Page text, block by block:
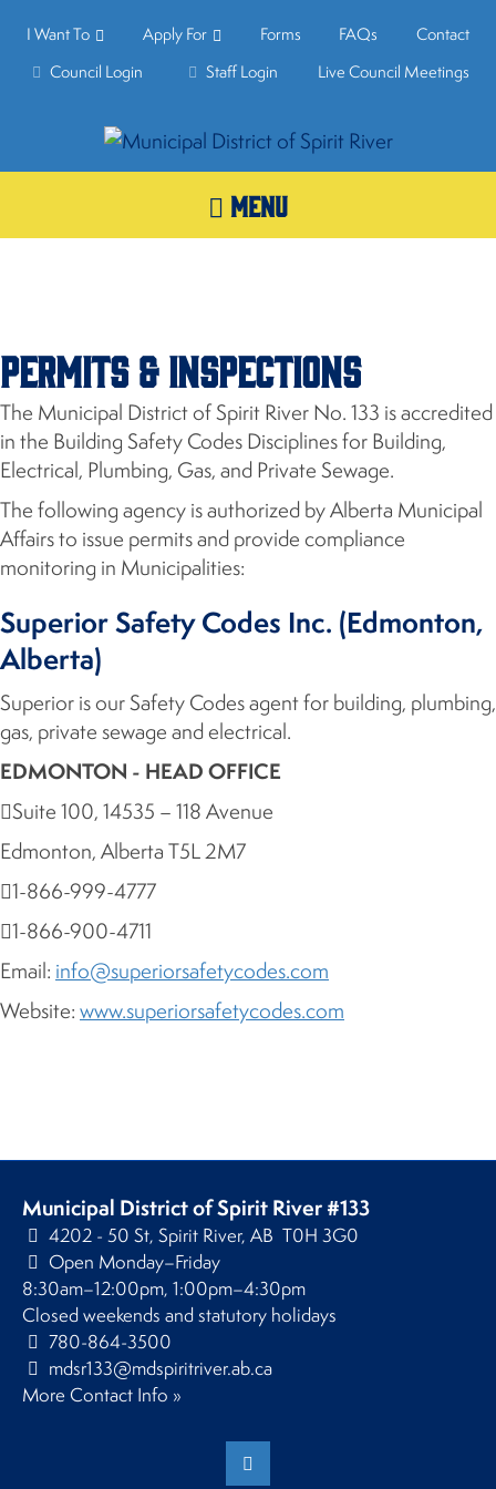
I Want To Apply For Forms FAQs
Contact
Council Login
Staff Login Live Council Meetings
MENU
Permits & Inspections
The Municipal District of Spirit River No. 133 is accredited
in the Building Safety Codes Disciplines for Building,
Electrical, Plumbing, Gas, and Private Sewage.
The following agency is authorized by Alberta Municipal
Affairs to issue permits and provide compliance
monitoring in Municipalities:
Superior Safety Codes Inc. (Edmonton,
Alberta)
Superior is our Safety Codes agent for building, plumbing,
gas, private sewage and electrical.
EDMONTON - HEAD OFFICE
Suite 100, 14535 – 118 Avenue
Edmonton, Alberta T5L 2M7
1-866-999-4777
1-866-900-4711
Email: info@superiorsafetycodes.com
Website: www.superiorsafetycodes.com
Municipal District of Spirit River #133
4202 - 50 St, Spirit River, AB T0H 3G0
Open Monday–Friday
8:30am–12:00pm, 1:00pm–4:30pm
Closed weekends and statutory holidays
780-864-3500
mdsr133@mdspiritriver.ab.ca
More Contact Info »